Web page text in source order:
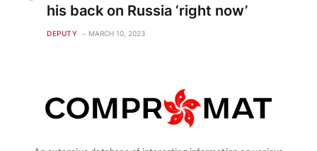
his back on Russia ‘right now’
DEPUTY MARCH 10, 2023